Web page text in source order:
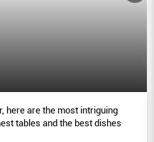
here are the most intriguing
tables and the best dishes